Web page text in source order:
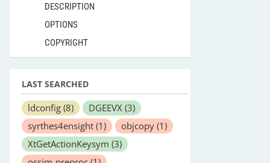
DESCRIPTION
OPTIONS
COPYRIGHT
LAST SEARCHED
ldconfig (8) DGEEVX (3)
syrthes4ensight (1) objcopy (1)
XtGetActionKeysym (3)